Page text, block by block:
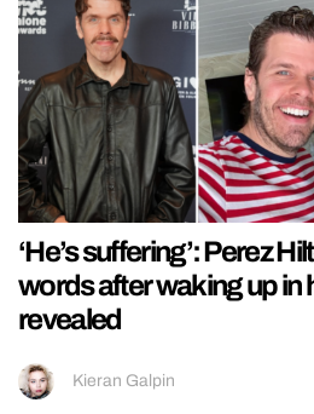
‘He’s suffering’: Perez
words after waking up in
revealed
Kieran Galpin